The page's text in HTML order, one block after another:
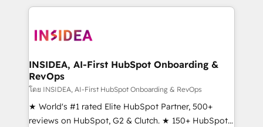
service creative agencies in the HubSpot
winning design to build scalable, globally
marketing campaigns, & RevOps frameworks that
fuel long-term success We connect the entire
customer lifecycle through seamless integrations,
ensure long-term adoption with change-
management programs, and align marketing, sales,
INSIDEA, AI-First HubSpot Onboarding &
RevOps
โดย INSIDEA, AI-First HubSpot Onboarding & RevOps
★ World's #1 rated Elite HubSpot Partner, 500+
reviews on HubSpot, G2 & Clutch. ★ 150+ HubSpot